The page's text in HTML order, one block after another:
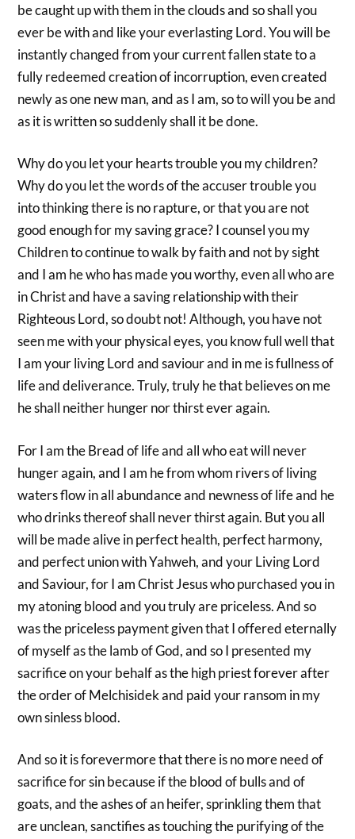
be caught up with them in the clouds and so shall you
ever be with and like your everlasting Lord. You will be
instantly changed from your current fallen state to a
fully redeemed creation of incorruption, even created
newly as one new man, and as I am, so to will you be and
as it is written so suddenly shall it be done.
Why do you let your hearts trouble you my children?
Why do you let the words of the accuser trouble you
into thinking there is no rapture, or that you are not
good enough for my saving grace? I counsel you my
Children to continue to walk by faith and not by sight
and I am he who has made you worthy, even all who are
in Christ and have a saving relationship with their
Righteous Lord, so doubt not! Although, you have not
seen me with your physical eyes, you know full well that
I am your living Lord and saviour and in me is fullness of
life and deliverance. Truly, truly he that believes on me
he shall neither hunger nor thirst ever again.
For I am the Bread of life and all who eat will never
hunger again, and I am he from whom rivers of living
waters flow in all abundance and newness of life and he
who drinks thereof shall never thirst again. But you all
will be made alive in perfect health, perfect harmony,
and perfect union with Yahweh, and your Living Lord
and Saviour, for I am Christ Jesus who purchased you in
my atoning blood and you truly are priceless. And so
was the priceless payment given that I offered eternally
of myself as the lamb of God, and so I presented my
sacrifice on your behalf as the high priest forever after
the order of Melchisidek and paid your ransom in my
own sinless blood.
And so it is forevermore that there is no more need of
sacrifice for sin because if the blood of bulls and of
goats, and the ashes of an heifer, sprinkling them that
are unclean, sanctifies as touching the purifying of the